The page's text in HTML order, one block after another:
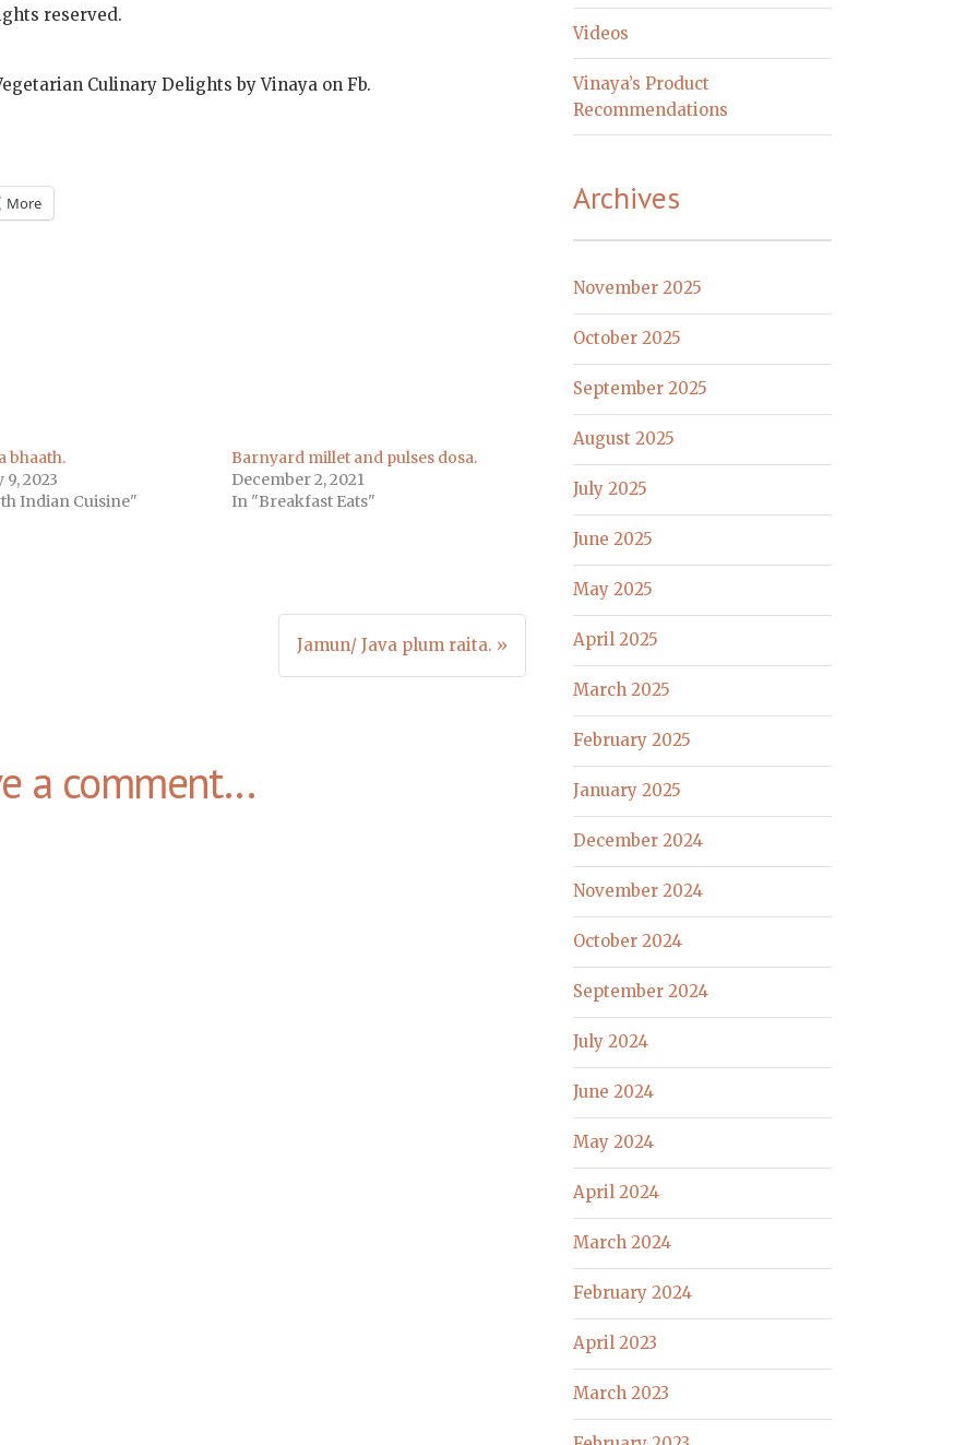
reserved.
Culinary Delights by Vinaya on Fb.
More
bhaath.
9, 2023
Indian Cuisine"
Barnyard millet and pulses dosa.
December 2, 2021
In "Breakfast Eats"
Jamun/ Java plum raita. »
a comment...
Videos
Vinaya’s Product
Recommendations
Archives
November 2025
October 2025
September 2025
August 2025
July 2025
June 2025
May 2025
April 2025
March 2025
February 2025
January 2025
December 2024
November 2024
October 2024
September 2024
July 2024
June 2024
May 2024
April 2024
March 2024
February 2024
April 2023
March 2023